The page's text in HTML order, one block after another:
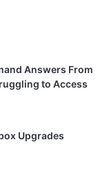
Answers From
to Access
Upgrades